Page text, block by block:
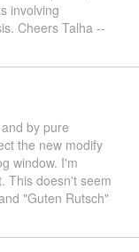
involving
Cheers Talha --
by pure
the new modify
window. I'm
This doesn't seem
"Guten Rutsch"